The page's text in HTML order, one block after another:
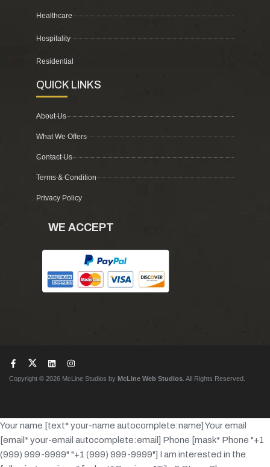
Healthcare
Hospitality
Residential
QUICK LINKS
About Us
What We Offers
Contact Us
Terms & Condition
Privacy Policy
WE ACCEPT
Copyright © 2026 McLine Studios by McLine Web Studios . All Rights Reserved.
Your name [text* your-name autocomplete:name] Your email
[email* your-email autocomplete:email] Phone [mask* Phone "+1
(999) 999-9999" "+1 (999) 999-9999"] I am interested in the